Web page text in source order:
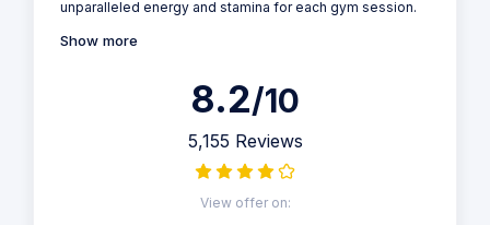
unparalleled energy and stamina for each gym session.
Show more
8.2/10
5,155 Reviews
View offer on: